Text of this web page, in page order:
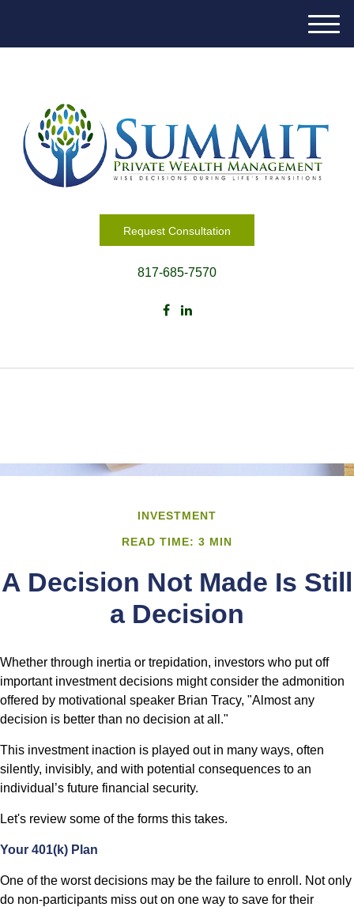
Request Consultation
M
e
817-685-7570
INVESTMENT
READ TIME: 3 MIN
A Decision Not Made Is Still
a Decision
Whether through inertia or trepidation, investors who put off
important investment decisions might consider the admonition
offered by motivational speaker Brian Tracy, "Almost any
decision is better than no decision at all."
This investment inaction is played out in many ways, often
silently, invisibly, and with potential consequences to an
individual’s future financial security.
Let's review some of the forms this takes.
Your 401(k) Plan
One of the worst decisions may be the failure to enroll. Not only
do non-participants miss out on one way to save for their